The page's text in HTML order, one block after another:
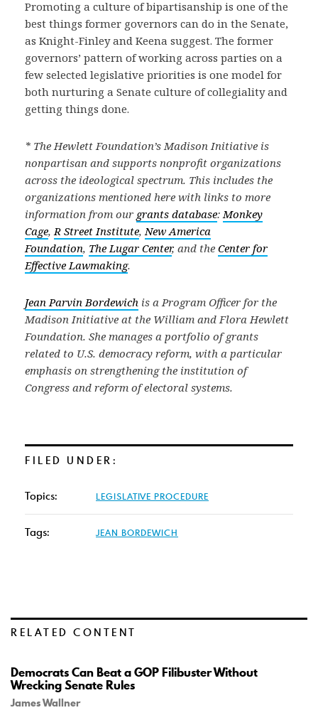
Promoting a culture of bipartisanship is one of the
best things former governors can do in the Senate,
as Knight-Finley and Keena suggest. The former
governors’ pattern of working across parties on a
few selected legislative priorities is one model for
both nurturing a Senate culture of collegiality and
getting things done.
* The Hewlett Foundation’s Madison Initiative is
nonpartisan and supports nonprofit organizations
across the ideological spectrum. This includes the
organizations mentioned here with links to more
information from our grants database:Monkey
Cage,R Street Institute,New America
Foundation, The Lugar Center, and the Center for
Effective Lawmaking.
Jean Parvin Bordewich is a Program Officer for the
Madison Initiative at the William and Flora Hewlett
Foundation. She manages a portfolio of grants
related to U.S. democracy reform, with a particular
emphasis on strengthening the institution of
Congress and reform of electoral systems.
FILED UNDER:
Topics: LEGISLATIVE PROCEDURE
Tags: JEAN BORDEWICH
RELATED CONTENT
Democrats Can Beat a GOP Filibuster Without
Wrecking Senate Rules
James Wallner